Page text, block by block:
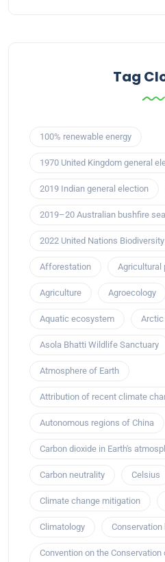
Tag
100% renewable energy
1970 United Kingdom general
2019 Indian general election
2019–20 Australian bushfire
2022 United Nations
Afforestation Agricultural
Agriculture Agroecology
Aquatic ecosystem Arctic
Asola Bhatti Wildlife Sanctuary
Atmosphere of Earth
Attribution of recent climate
Autonomous regions of China
Carbon dioxide in Earth's
Carbon neutrality Celsius
Climate change mitigation
Climatology Conservation
Convention on the